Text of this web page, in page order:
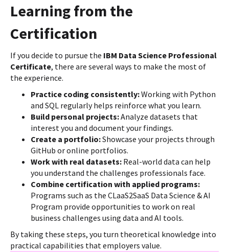
Learning from the
Certification
If you decide to pursue the IBM Data Science Professional
Certificate, there are several ways to make the most of
the experience.
Practice coding consistently:Working with Python
and SQL regularly helps reinforce what you learn.
Build personal projects:Analyze datasets that
interest you and document your findings.
Create a portfolio:Showcase your projects through
GitHub or online portfolios.
Work with real datasets: Real-world data can help
you understand the challenges professionals face.
Combine certification with applied programs:
Programs such as the CLaaS2SaaS Data Science & AI
Program provide opportunities to work on real
business challenges using data and AI tools.
By taking these steps, you turn theoretical knowledge into
practical capabilities that employers value.